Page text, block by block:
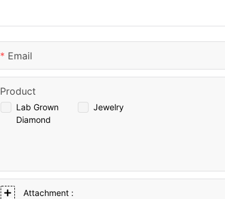
Email
Lab Grown
Diamond
Jewelry
Product
Attachment :